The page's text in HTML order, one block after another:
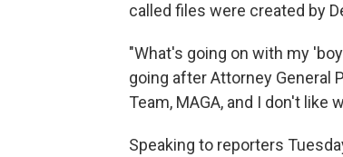
called files were created by
"What's going on with my
going after Attorney General
Team, MAGA, and I don't like
Speaking to reporters